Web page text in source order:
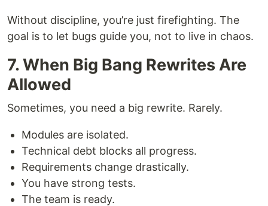
Without discipline, you’re just firefighting. The
goal is to let bugs guide you, not to live in chaos.
7. When Big Bang Rewrites Are
Allowed
Sometimes, you need a big rewrite. Rarely.
Modules are isolated.
Technical debt blocks all progress.
Requirements change drastically.
You have strong tests.
The team is ready.